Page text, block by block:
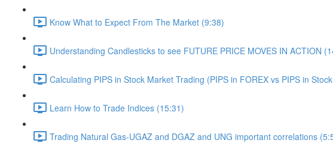
Know What to Expect From The Market (9:38)
Understanding Candlesticks to see FUTURE PRICE MOVES IN ACTION
Calculating PIPS in Stock Market Trading (PIPS in FOREX vs PIPS in
Learn How to Trade Indices (15:31)
Trading Natural Gas-UGAZ and DGAZ and UNG important correlations